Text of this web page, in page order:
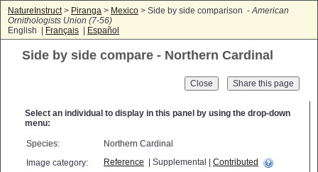
NatureInstruct> Piranga > Mexico > Side by side comparison -American
Ornithologists Union (7-56)
English |
Français Español
Side by side compare - Northern Cardinal
Close
Select an individual to display in this panel by using the drop-down
menu:
Species:
Northern Cardinal
Image category:
Reference | Supplemental | Contributed